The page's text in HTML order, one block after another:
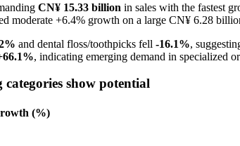
CN¥ 15.33 billion in sales with the fastest
moderate +6.4% growth on a large CN¥ 6.28
and dental floss/toothpicks fell -16.1%,
, indicating emerging demand in specialized
show potential
(%)